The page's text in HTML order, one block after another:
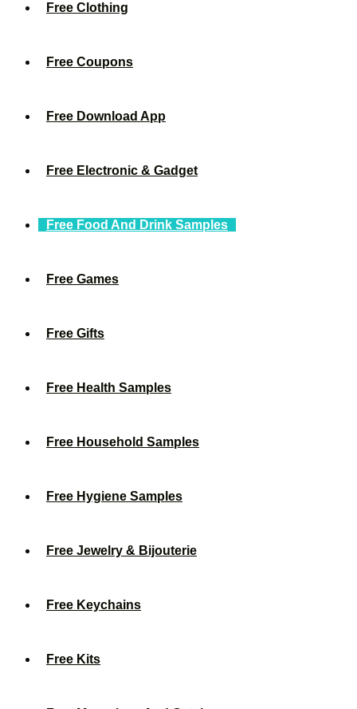
Free Clothing
Free Coupons
Free Download App
Free Electronic & Gadget
Free Food And Drink Samples
Free Games
Free Gifts
Free Health Samples
Free Household Samples
Free Hygiene Samples
Free Jewelry & Bijouterie
Free Keychains
Free Kits